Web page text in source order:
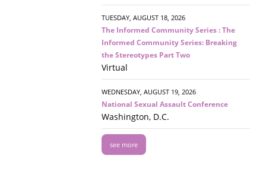
TUESDAY, AUGUST 18, 2026
The Informed Community Series : The
Informed Community Series: Breaking
the Stereotypes Part Two
Virtual
WEDNESDAY, AUGUST 19, 2026
National Sexual Assault Conference
Washington, D.C.
see more